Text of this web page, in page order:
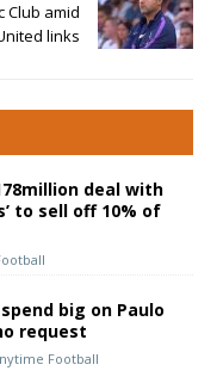
Club amid
links
deal with
to sell off 10% of
big on Paulo
request
Football